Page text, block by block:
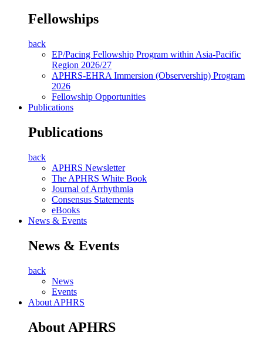
Fellowships
back
EP/Pacing Fellowship Program within Asia-Pacific
Region 2026/27
APHRS-EHRA Immersion (Observership) Program
2026
Fellowship Opportunities
Publications
Publications
back
APHRS Newsletter
The APHRS White Book
Journal of Arrhythmia
Consensus Statements
eBooks
News & Events
News & Events
back
News
Events
About APHRS
About APHRS